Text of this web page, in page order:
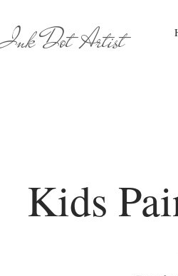
Ink Dot Artist
Kids